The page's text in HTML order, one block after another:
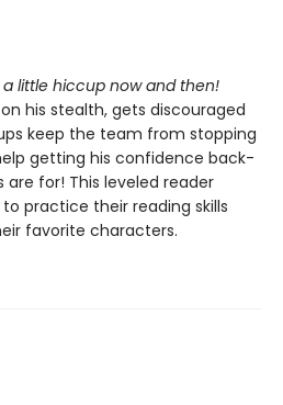
a little hiccup now and then!
his stealth, gets discouraged
keep the team from stopping
getting his confidence back-
for! This leveled reader
practice their reading skills
favorite characters.